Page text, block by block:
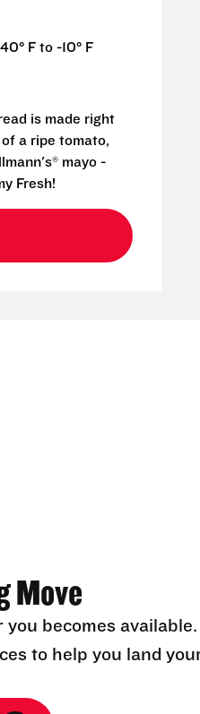
F to -10° F
is made right
a ripe tomato,
mayo -
Fresh!
Move
becomes available.
to help you land